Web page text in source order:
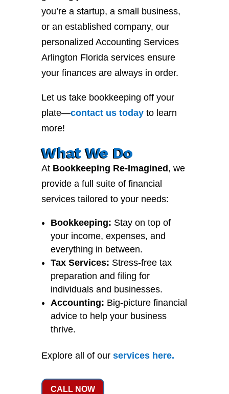
you’re a startup, a small business,
or an established company, our
personalized Accounting Services
Arlington Florida services ensure
your finances are always in order.
Let us take bookkeeping off your
plate—contactustodayto learn
more!
What We Do
At Bookkeeping Re-Imagined , we
provide a full suite of financial
services tailored to your needs:
Bookkeeping: Stay on top of
your income, expenses, and
everything in between.
Tax Services: Stress-free tax
preparation and filing for
individuals and businesses.
Accounting: Big-picture financial
advice to help your business
thrive.
Explore all of our serviceshere.
CALL NOW